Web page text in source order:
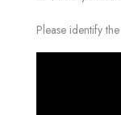
Please identify